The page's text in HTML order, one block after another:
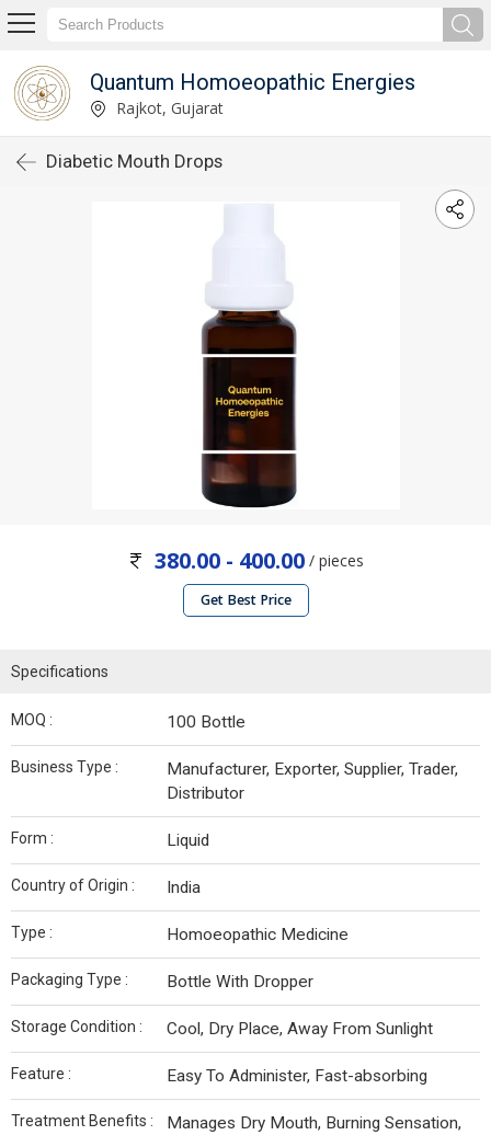
Quantum Homoeopathic Energies
Rajkot, Gujarat
Diabetic Mouth Drops
380.00 - 400.00/ pieces
Get Best Price
Specifications
MOQ : 100 Bottle
Business Type :
Manufacturer, Exporter, Supplier, Trader,
Distributor
Form : Liquid
Country of Origin : India
Type : Homoeopathic Medicine
Packaging Type : Bottle With Dropper
Storage Condition : Cool, Dry Place, Away From Sunlight
Feature : Easy To Administer, Fast-absorbing
Treatment Benefits :
Manages Dry Mouth, Burning Sensation,